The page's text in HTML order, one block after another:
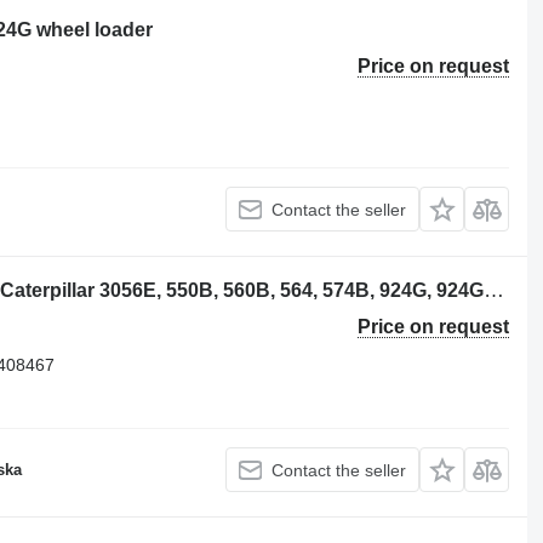
wheel loader
Price on request
Contact the seller
Caterpillar CA2408467 crankshaft for Caterpillar 3056E, 550B, 560B, 564, 574B, 924G, 924GZ, 930G, IT28G, M316C, M318C, M318C, M322C wheel loader
Price on request
Contact the seller